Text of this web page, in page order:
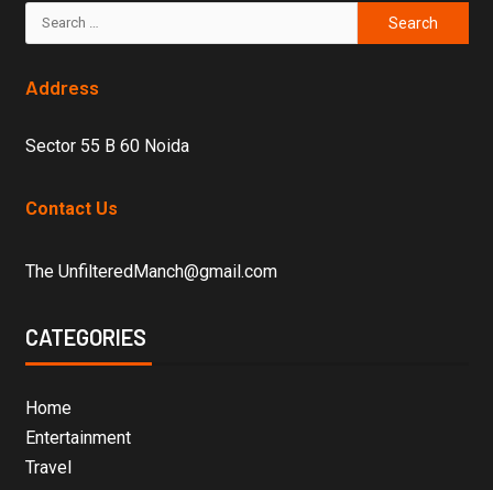
Address
Sector 55 B 60 Noida
Contact Us
The UnfilteredManch@gmail.com
CATEGORIES
Home
Entertainment
Travel